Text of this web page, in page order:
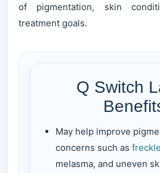
of pigmentation, skin
treatment goals.
Q Switch
May help improve
concerns such as
melasma, and uneven